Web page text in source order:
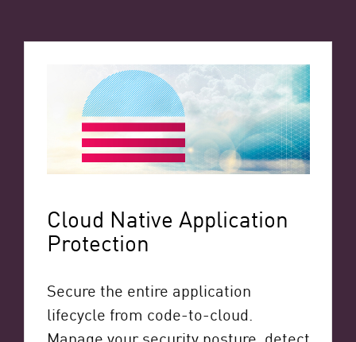
Cloud Native Application
Protection
Secure the entire application
lifecycle from code-to-cloud.
Manage your security posture, detect